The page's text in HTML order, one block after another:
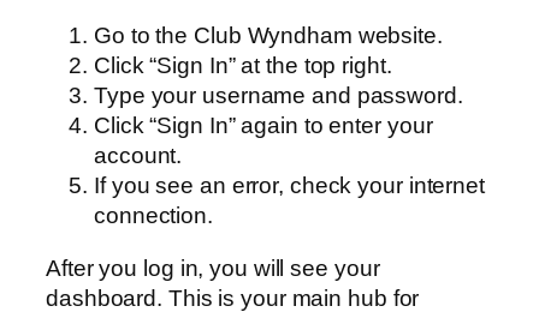
Go to the Club Wyndham website.
Click “Sign In” at the top right.
Type your username and password.
Click “Sign In” again to enter your
account.
If you see an error, check your internet
connection.
After you log in, you will see your
dashboard. This is your main hub for